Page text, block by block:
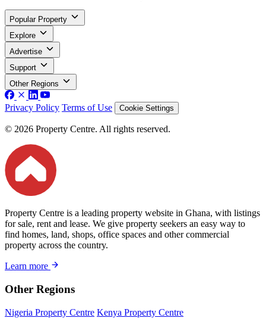
Popular Property
Explore
Advertise
Support
Other Regions
Privacy Policy Terms of Use Cookie Settings
© 2026 Property Centre. All rights reserved.
Property Centre is a leading property website in Ghana, with listings
for sale, rent and lease. We give property seekers an easy way to
find homes, land, shops, office spaces and other commercial
property across the country.
Learn more
Other Regions
Nigeria Property Centre Kenya Property Centre